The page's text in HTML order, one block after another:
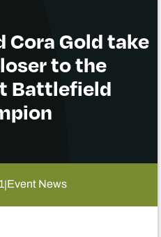
Cora Gold take
to the
Battlefield
|Event News